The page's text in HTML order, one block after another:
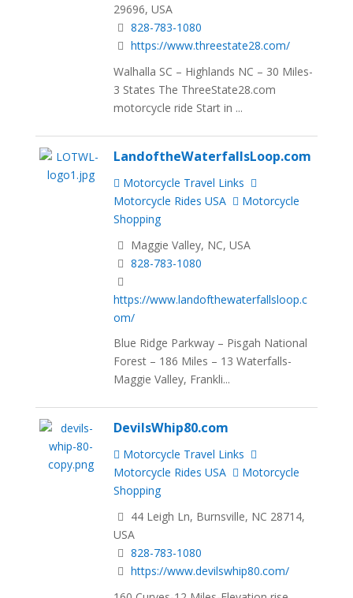
29696, USA
828-783-1080
https://www.threestate28.com/
Walhalla SC – Highlands NC – 30 Miles-
3 States The ThreeState28.com
motorcycle ride Start in ...
LandoftheWaterfallsLoop.com
Motorcycle Travel Links
Motorcycle Rides USA
Motorcycle
Shopping
Maggie Valley, NC, USA
828-783-1080
https://www.landofthewaterfallsloop.c
om/
Blue Ridge Parkway – Pisgah National
Forest – 186 Miles – 13 Waterfalls-
Maggie Valley, Frankli...
DevilsWhip80.com
Motorcycle Travel Links
Motorcycle Rides USA
Motorcycle
Shopping
44 Leigh Ln, Burnsville, NC 28714,
USA
828-783-1080
https://www.devilswhip80.com/